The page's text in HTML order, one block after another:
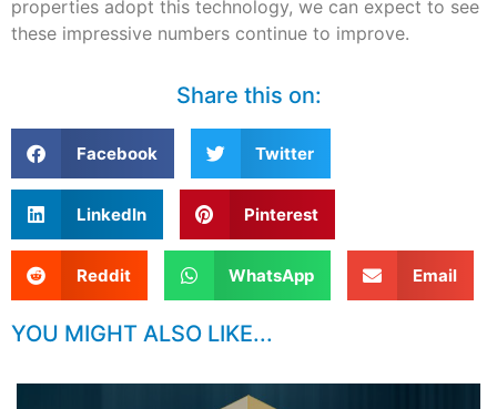
properties adopt this technology, we can expect to see
these impressive numbers continue to improve.
Share this on:
Facebook Twitter
LinkedIn Pinterest
Reddit WhatsApp Email
YOU MIGHT ALSO LIKE...